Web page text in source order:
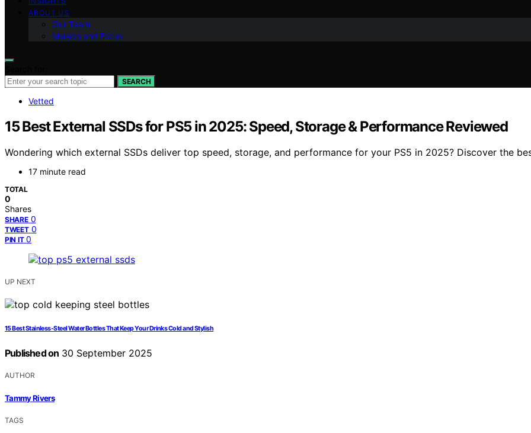
ABOUT US
Our Team
Mission and Focus
SEARCH
Vetted
15 Best External SSDs for PS5 in 2025: Speed, Storage & Performance Reviewed
Wondering which external SSDs deliver top speed, storage, and performance for your PS5 in 2025? Discover the
17 minute read
TOTAL
0
Shares
SHARE 0
TWEET 0
PIN IT 0
UP NEXT
15 Best Stainless‑Steel Water Bottles That Keep Your Drinks Cold and Stylish
Published on 30 September 2025
AUTHOR
Tammy Rivers
TAGS